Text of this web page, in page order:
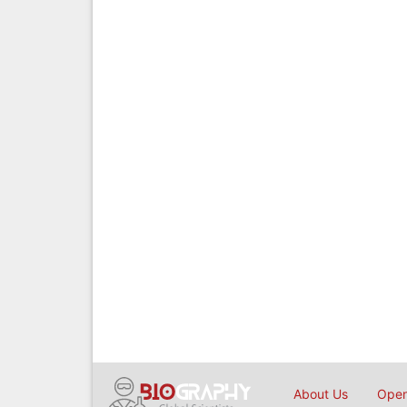
About Us